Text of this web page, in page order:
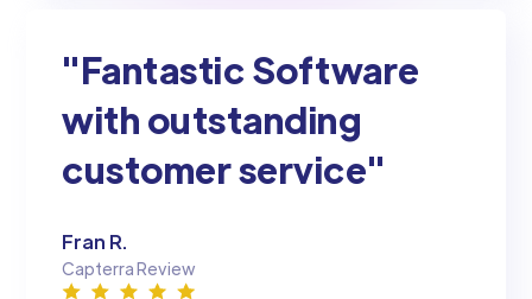
"Fantastic Software
with outstanding
customer service"
Fran R.
Capterra Review